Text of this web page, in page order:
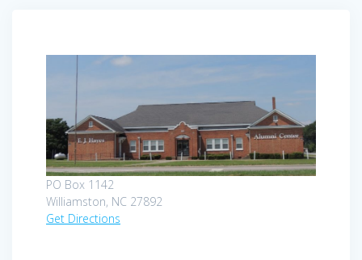
PO Box 1142
Williamston, NC 27892
Get Directions